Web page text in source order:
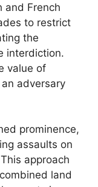
and French
to restrict
the
interdiction.
value of
adversary
prominence,
assaults on
approach
land